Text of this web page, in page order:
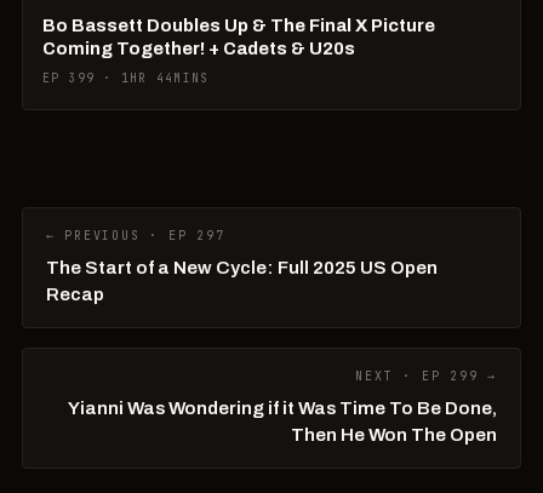
Bo Bassett Doubles Up & The Final X Picture
Coming Together! + Cadets & U20s
EP 399 · 1HR 44MINS
← PREVIOUS · EP 297
The Start of a New Cycle: Full 2025 US Open
Recap
NEXT · EP 299 →
Yianni Was Wondering if it Was Time To Be Done,
Then He Won The Open